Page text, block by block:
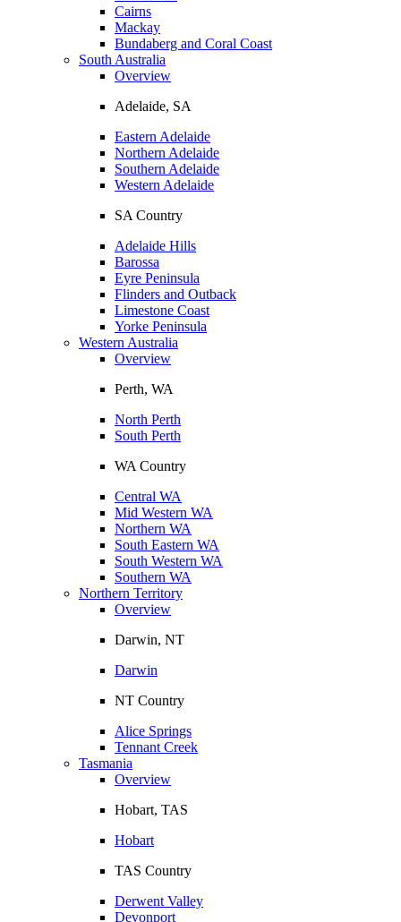
Cairns
Mackay
Bundaberg and Coral Coast
South Australia
Overview
Adelaide, SA
Eastern Adelaide
Northern Adelaide
Southern Adelaide
Western Adelaide
SA Country
Adelaide Hills
Barossa
Eyre Peninsula
Flinders and Outback
Limestone Coast
Yorke Peninsula
Western Australia
Overview
Perth, WA
North Perth
South Perth
WA Country
Central WA
Mid Western WA
Northern WA
South Eastern WA
South Western WA
Southern WA
Northern Territory
Overview
Darwin, NT
Darwin
NT Country
Alice Springs
Tennant Creek
Tasmania
Overview
Hobart, TAS
Hobart
TAS Country
Derwent Valley
Devonport